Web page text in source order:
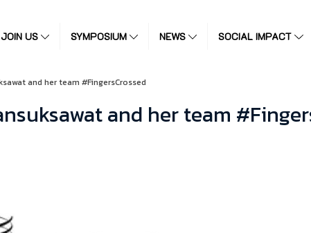
JOIN US SYMPOSIUM NEWS SOCIAL IMPACT
and her team #FingersCrossed
and her team